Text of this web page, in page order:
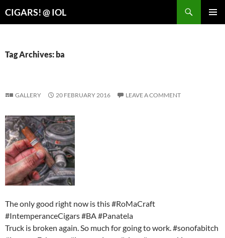
CIGARS! @ IOL
Tag Archives: ba
GALLERY 20 FEBRUARY 2016 LEAVE A COMMENT
The only good right now is this #RoMaCraft
#IntemperanceCigars #BA #Panatela
Truck is broken again. So much for going to work. #sonofabitch